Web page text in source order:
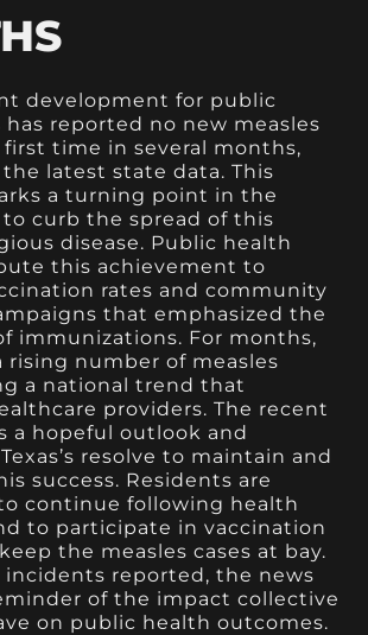
development for public
has reported no new measles
first time in several months,
latest state data. This
a turning point in the
to curb the spread of this
disease. Public health
this achievement to
rates and community
that emphasized the
immunizations. For months,
rising number of measles
a national trend that
providers. The recent
a hopeful outlook and
resolve to maintain and
success. Residents are
continue following health
to participate in vaccination
the measles cases at bay.
reported, the news
of the impact collective
on public health outcomes.